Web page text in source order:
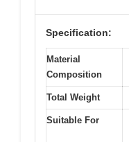
Specification:
Material
Composition
Total Weight
Suitable For